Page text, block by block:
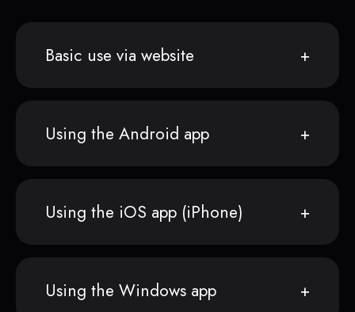
Basic use via website
Using the Android app
Using the iOS app (iPhone)
Using the Windows app